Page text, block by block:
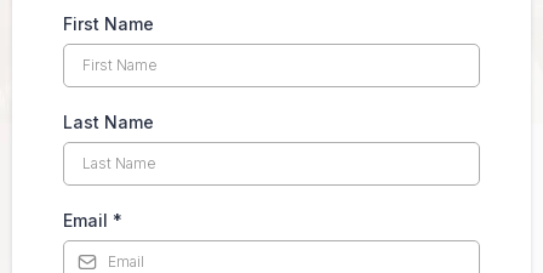
First Name
Last Name
Email *